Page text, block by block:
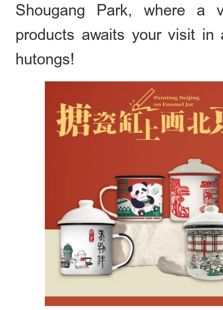
Shougang Park, where a
products awaits your visit
hutongs!